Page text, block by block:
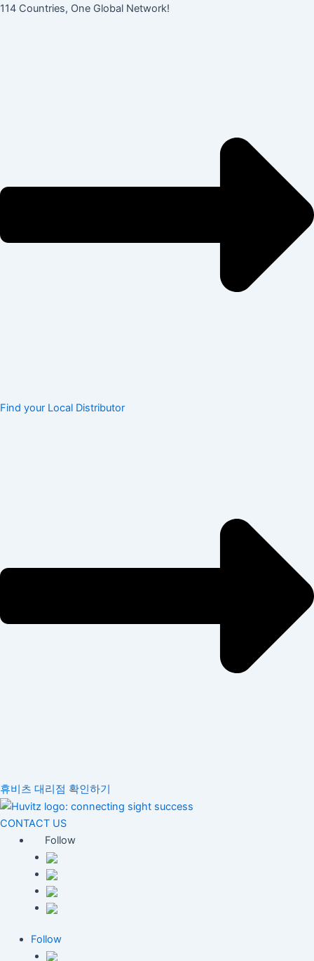
콘
114 Countries, One Global Network!
Find your Local Distributor
휴비츠 대리점 확인하기
CONTACT US
Follow
Follow
Post